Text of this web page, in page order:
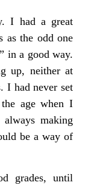
I had a great
the odd one
in a good way.
up, neither at
I had never set
age when I
making
be a way of
grades, until